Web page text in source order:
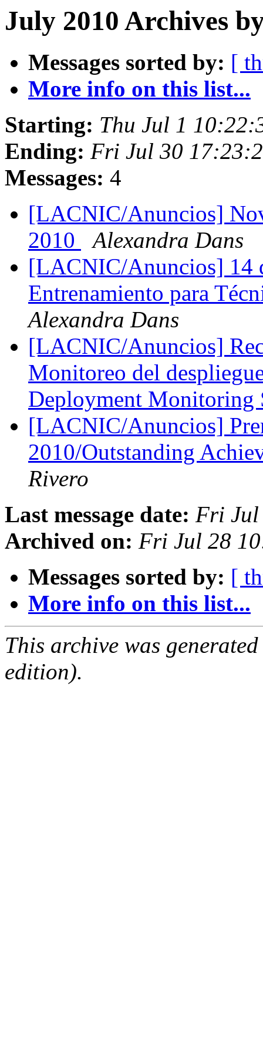
July 2010 Archives
Messages sorted by: [
More info on this list...
Starting: Thu Jul 1
Ending: Fri Jul 30
Messages: 4
[LACNIC/Anuncios]
2010
Alexandra Dans
[LACNIC/Anuncios] 14
Entrenamiento para
Alexandra Dans
[LACNIC/Anuncios]
Monitoreo del
Deployment Monitoring
[LACNIC/Anuncios]
2010/Outstanding
Rivero
Last message date: Fri Jul
Archived on: Fri Jul 28
Messages sorted by: [
More info on this list...
This archive was
edition).